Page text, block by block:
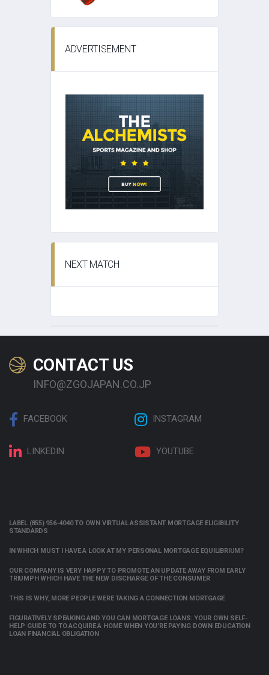
ADVERTISEMENT
NEXT MATCH
CONTACT US
INFO@ZGOJAPAN.CO.JP
FACEBOOK INSTAGRAM
LINKEDIN YOUTUBE
LABEL (855) 956-4040 TO OWN VIRTUAL ASSISTANT MORTGAGE ELIGIBILITY
STANDARDS
IN WHICH MUST I HAVE A LOOK AT MY PERSONAL MORTGAGE EQUILIBRIUM?
OUR COMPANY IS VERY HAPPY TO PROMOTE AN UPDATE AWAY FROM EARLY
TRIUMPH WHICH HAVE THE NEW DISCHARGE OF THE CONSUMER
THIS IS WHY, MORE PEOPLE WERE TAKING A CONNECTION MORTGAGE
FIGURATIVELY SPEAKING AND YOU CAN MORTGAGE LOANS: YOUR OWN SELF-
HELP GUIDE TO TO ACQUIRE A HOME WHEN YOU’RE PAYING DOWN EDUCATION
LOAN FINANCIAL OBLIGATION